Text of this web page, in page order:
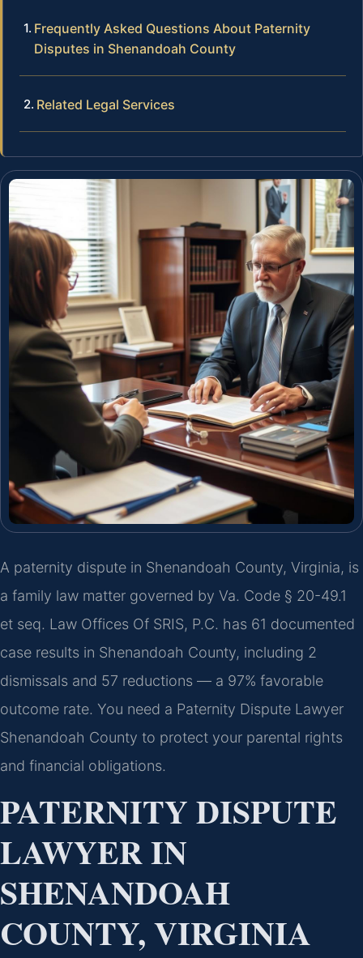
Frequently Asked Questions About Paternity
Disputes in Shenandoah County
Related Legal Services
A paternity dispute in Shenandoah County, Virginia, is
a family law matter governed by Va. Code § 20-49.1
et seq. Law Offices Of SRIS, P.C. has 61 documented
case results in Shenandoah County, including 2
dismissals and 57 reductions — a 97% favorable
outcome rate. You need a Paternity Dispute Lawyer
Shenandoah County to protect your parental rights
and financial obligations.
PATERNITY DISPUTE
LAWYER IN
SHENANDOAH
COUNTY, VIRGINIA